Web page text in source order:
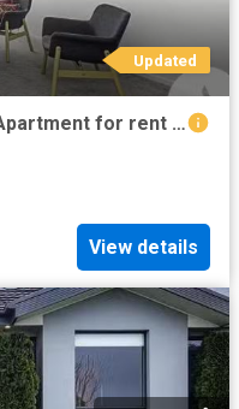
Updated
Deal! 5/12 Helby St, Harrison Apartment for rent Listed by Lu.
View details